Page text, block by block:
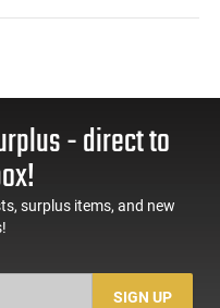
- direct to
surplus items, and new
SIGN UP